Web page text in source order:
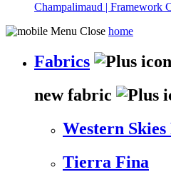
Champalimaud | Framework
home
Fabrics
new fabric
Western
Tierra Fina